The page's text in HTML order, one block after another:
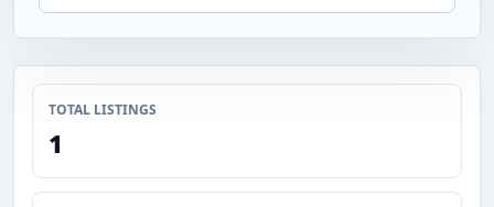
TOTAL LISTINGS
1